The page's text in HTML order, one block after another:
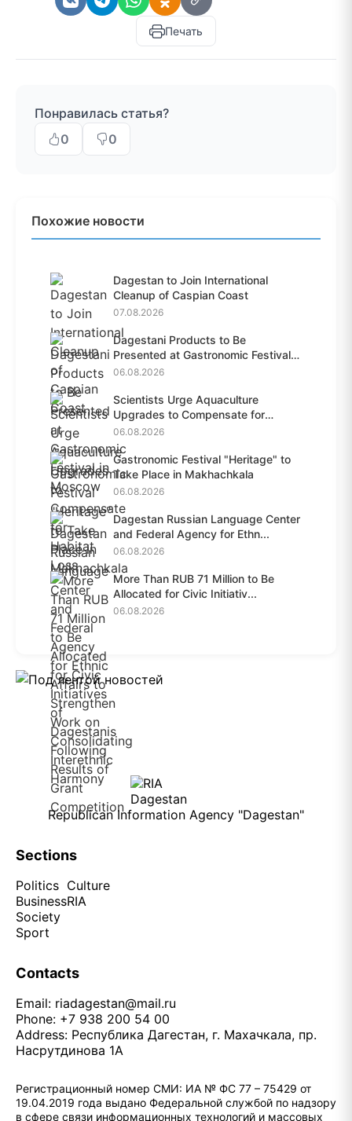
Печать
Понравилась статья?
0
0
Похожие новости
Dagestan to Join International
Cleanup of Caspian Coast
07.08.2026
Dagestani Products to Be
Presented at Gastronomic Festival
i...
06.08.2026
Scientists Urge Aquaculture
Upgrades to Compensate for
Habit...
06.08.2026
Gastronomic Festival "Heritage" to
Take Place in Makhachkala
06.08.2026
Dagestan Russian Language Center
and Federal Agency for Ethn...
06.08.2026
More Than RUB 71 Million to Be
Allocated for Civic Initiativ...
06.08.2026
Republican Information Agency "Dagestan"
Sections
Politics
Business
Society
Sport
Culture
RIA
Contacts
Email: riadagestan@mail.ru
Phone: +7 938 200 54 00
Address: Республика Дагестан, г. Махачкала, пр.
Насрутдинова 1А
Регистрационный номер СМИ: ИА № ФС 77 – 75429 от
19.04.2019 года выдано Федеральной службой по надзору
в сфере связи информационных технологий и массовых